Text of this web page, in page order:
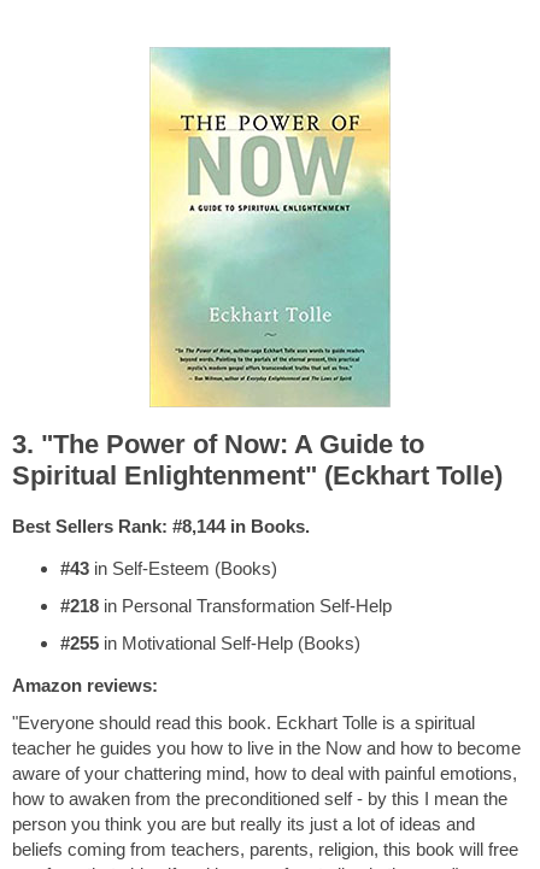
3. "The Power of Now: A Guide to
Spiritual Enlightenment" (Eckhart Tolle)
Best Sellers Rank: #8,144 in Books.
#43 in Self-Esteem (Books)
#218 in Personal Transformation Self-Help
#255 in Motivational Self-Help (Books)
Amazon reviews:
"Everyone should read this book. Eckhart Tolle is a spiritual
teacher he guides you how to live in the Now and how to become
aware of your chattering mind, how to deal with painful emotions,
how to awaken from the preconditioned self - by this I mean the
person you think you are but really its just a lot of ideas and
beliefs coming from teachers, parents, religion, this book will free